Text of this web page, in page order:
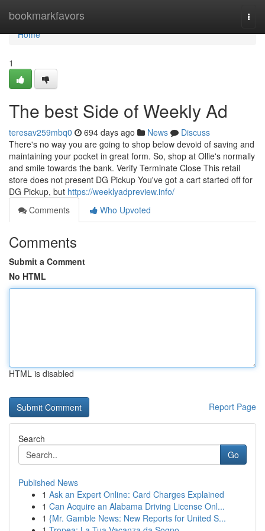
bookmarkfavors
Home
Home
1
The best Side of Weekly Ad
teresav259mbq0 694 days ago News
Discuss
There's no way you are going to shop below devoid of saving and
maintaining your pocket in great form. So, shop at Ollie's normally
and smile towards the bank. Verify Terminate Close This retail
store does not present DG Pickup You've got a cart started off for
DG Pickup, but https://weeklyadpreview.info/
Comments
Who Upvoted
Comments
Submit a Comment
No HTML
HTML is disabled
Report Page
Search
Go
Published News
1 Ask an Expert Online: Card Charges Explained
1 Can Acquire an Alabama Driving License Onl...
1 {Mr. Gamble News: New Reports for United S...